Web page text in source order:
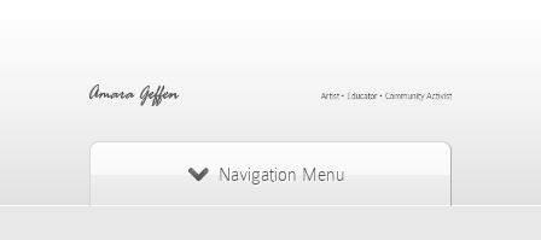
Navigation Menu